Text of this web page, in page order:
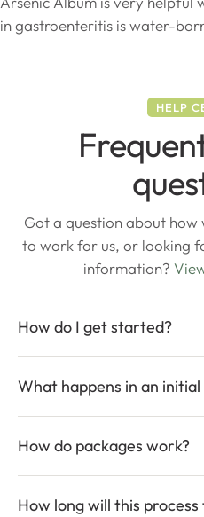
in gastroenteritis is water-
HELP
Got a question about how
to work for us, or looking
information?
How do I get started?
What happens in an initial
How do packages work?
How long will this process